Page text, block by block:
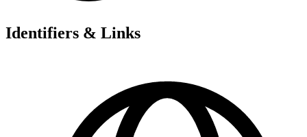
Identifiers & Links